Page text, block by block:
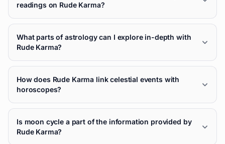
readings on Rude Karma?
What parts of astrology can I explore in-depth with
Rude Karma?
How does Rude Karma link celestial events with
horoscopes?
Is moon cycle a part of the information provided by
Rude Karma?